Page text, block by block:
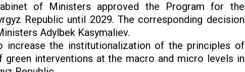
of Ministers approved the Program for the
Republic until 2029. The corresponding decision
Adylbek Kasymaliev.
increase the institutionalization of the principles of
interventions at the macro and micro levels in